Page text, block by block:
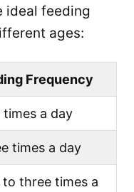
ideal feeding
ages:
Frequency
times a day
times a day
three times a